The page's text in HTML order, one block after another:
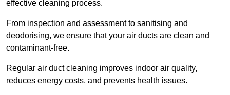
effective cleaning process.
From inspection and assessment to sanitising and
deodorising, we ensure that your air ducts are clean and
contaminant-free.
Regular air duct cleaning improves indoor air quality,
reduces energy costs, and prevents health issues.